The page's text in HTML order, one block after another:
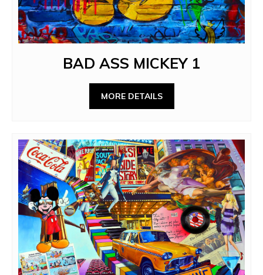
BAD ASS MICKEY 1
MORE DETAILS